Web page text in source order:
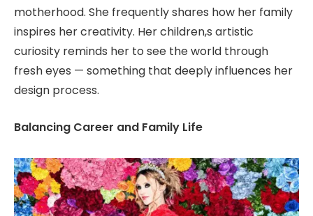
motherhood. She frequently shares how her family
inspires her creativity. Her children,s artistic
curiosity reminds her to see the world through
fresh eyes — something that deeply influences her
design process.
Balancing Career and Family Life